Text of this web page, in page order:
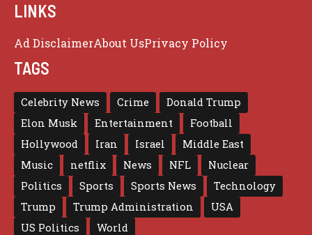
LINKS
Ad DisclaimerAbout UsPrivacy Policy
TAGS
Celebrity News Crime
Donald Trump
Elon Musk
Entertainment
Football
Hollywood
Iran Israel
Middle East
Music
netflix News NFL
Nuclear
Politics
Sports Sports News
Technology
Trump
Trump Administration
USA
US Politics
World